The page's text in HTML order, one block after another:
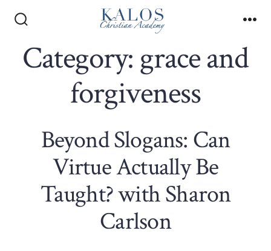
contentToggle
Category: grace and
forgiveness
Beyond Slogans: Can
Virtue Actually Be
Taught? with Sharon
Carlson